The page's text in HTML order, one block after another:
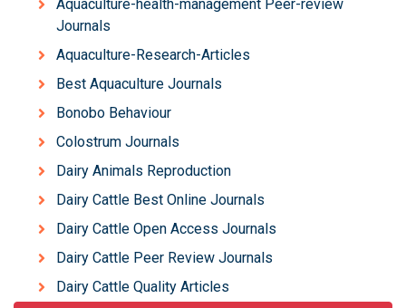
Aquaculture-health-management Peer-review
Journals
Aquaculture-Research-Articles
Best Aquaculture Journals
Bonobo Behaviour
Colostrum Journals
Dairy Animals Reproduction
Dairy Cattle Best Online Journals
Dairy Cattle Open Access Journals
Dairy Cattle Peer Review Journals
Dairy Cattle Quality Articles